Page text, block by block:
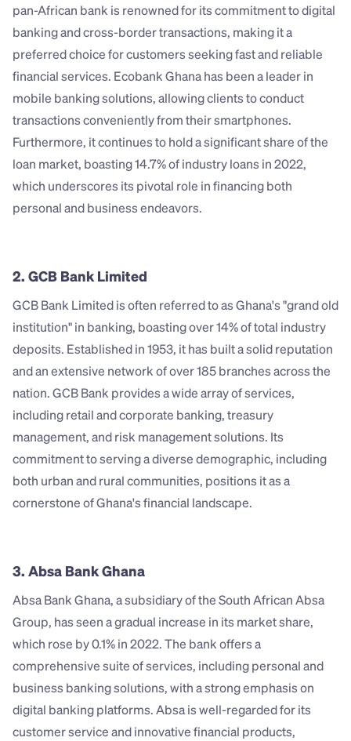
pan-African bank is renowned for its commitment to digital
banking and cross-border transactions, making it a
preferred choice for customers seeking fast and reliable
financial services. Ecobank Ghana has been a leader in
mobile banking solutions, allowing clients to conduct
transactions conveniently from their smartphones.
Furthermore, it continues to hold a significant share of the
loan market, boasting 14.7% of industry loans in 2022,
which underscores its pivotal role in financing both
personal and business endeavors.
2. GCB Bank Limited
GCB Bank Limited is often referred to as Ghana's "grand old
institution" in banking, boasting over 14% of total industry
deposits. Established in 1953, it has built a solid reputation
and an extensive network of over 185 branches across the
nation. GCB Bank provides a wide array of services,
including retail and corporate banking, treasury
management, and risk management solutions. Its
commitment to serving a diverse demographic, including
both urban and rural communities, positions it as a
cornerstone of Ghana's financial landscape.
3. Absa Bank Ghana
Absa Bank Ghana, a subsidiary of the South African Absa
Group, has seen a gradual increase in its market share,
which rose by 0.1% in 2022. The bank offers a
comprehensive suite of services, including personal and
business banking solutions, with a strong emphasis on
digital banking platforms. Absa is well-regarded for its
customer service and innovative financial products,